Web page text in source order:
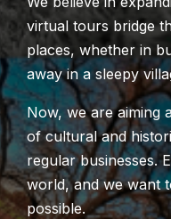
virtual tours bridge
places, whether in
away in a sleepy
Now, we are aiming
of cultural and
regular businesses.
world, and we want
possible.